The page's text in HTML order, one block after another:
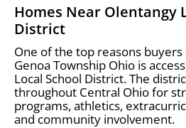
Homes Near Olentangy
District
One of the top reasons
Genoa Township Ohio is
Local School District. The
throughout Central Ohio for
programs, athletics,
and community involvement.